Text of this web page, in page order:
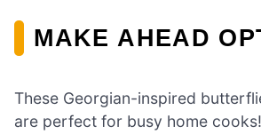
MAKE AHEAD
These Georgian-inspired
are perfect for busy home